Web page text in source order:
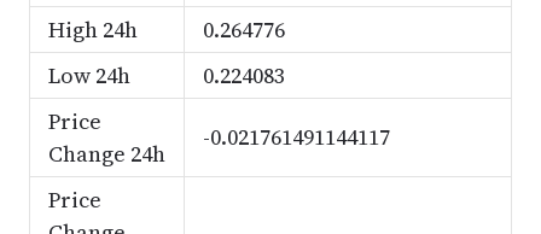
High 24h
0.264776
Low 24h
0.224083
Price
Change 24h
-0.021761491144117
Price